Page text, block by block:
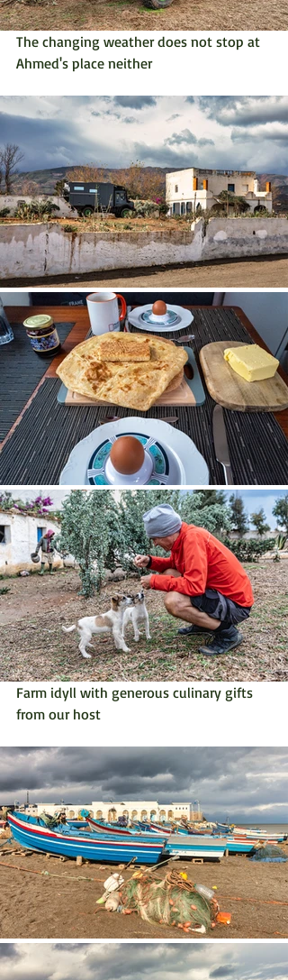
The changing weather does not stop at
Ahmed's place neither
Farm idyll with generous culinary gifts
from our host